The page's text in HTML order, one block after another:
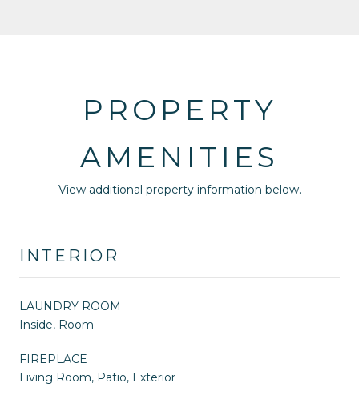
PROPERTY
AMENITIES
View additional property information below.
INTERIOR
LAUNDRY ROOM
Inside, Room
FIREPLACE
Living Room, Patio, Exterior